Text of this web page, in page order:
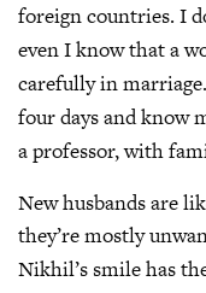
foreign countries. I
even I know that a
carefully in
four days and know
a professor, with
New husbands are
they’re mostly
Nikhil’s smile has